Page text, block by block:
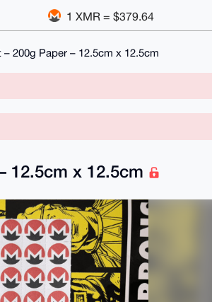
1 XMR = $379.64
200g Paper – 12.5cm x 12.5cm
12.5cm x 12.5cm